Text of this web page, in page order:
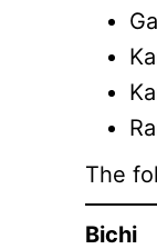
The
Bichi